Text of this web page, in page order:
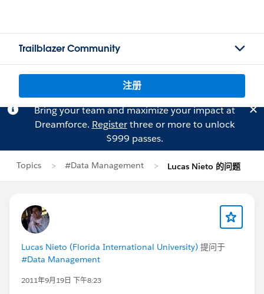
Trailblazer Community
注册
Bring your team and maximize your impact at
Dreamforce. Registerthree or more to unlock
$999 passes.
Topics #Data Management Lucas Nieto 的问题
Lucas Nieto (Florida International University) 提问于
#Data Management
2011年9月19日 下午8:23